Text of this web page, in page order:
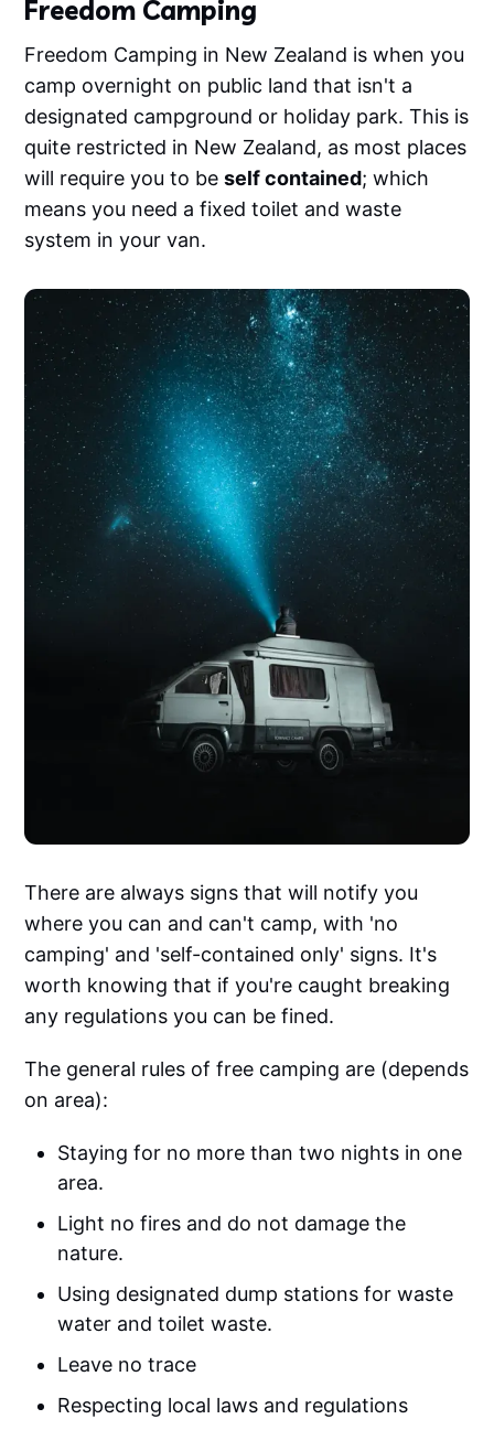
Freedom Camping
Freedom Camping in New Zealand is when you
camp overnight on public land that isn't a
designated campground or holiday park. This is
quite restricted in New Zealand, as most places
will require you to beself contained; which
means you need a fixed toilet and waste
system in your van.
There are always signs that will notify you
where you can and can't camp, with 'no
camping' and 'self-contained only' signs. It's
worth knowing that if you're caught breaking
any regulations you can be fined.
The general rules of free camping are (depends
on area):
Staying for no more than two nights in one
area.
Light no fires and do not damage the
nature.
Using designated dump stations for waste
water and toilet waste.
Leave no trace
Respecting local laws and regulations